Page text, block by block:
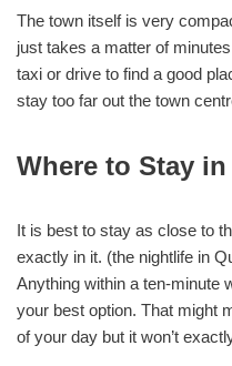
The town itself is very
just takes a matter of
taxi or drive to find a good
stay too far out the town
Where to Stay
It is best to stay as close to
exactly in it. (the nightlife in
Anything within a ten-minute
your best option. That might
of your day but it won’t